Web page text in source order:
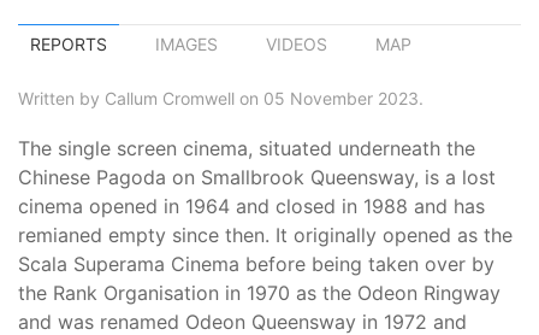
REPORTS IMAGES VIDEOS MAP
Written by Callum Cromwell on 05 November 2023.
The single screen cinema, situated underneath the
Chinese Pagoda on Smallbrook Queensway, is a lost
cinema opened in 1964 and closed in 1988 and has
remianed empty since then. It originally opened as the
Scala Superama Cinema before being taken over by
the Rank Organisation in 1970 as the Odeon Ringway
and was renamed Odeon Queensway in 1972 and